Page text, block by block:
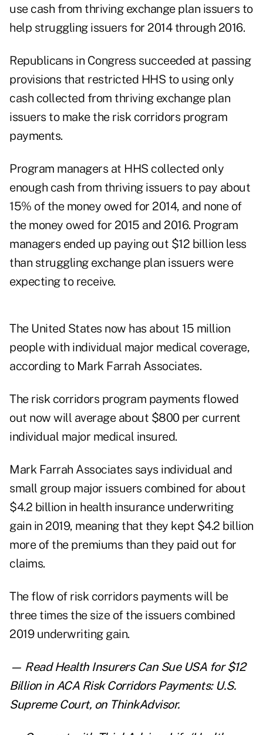
use cash from thriving exchange plan issuers to
help struggling issuers for 2014 through 2016.
Republicans in Congress succeeded at passing
provisions that restricted HHS to using only
cash collected from thriving exchange plan
issuers to make the risk corridors program
payments.
Program managers at HHS collected only
enough cash from thriving issuers to pay about
15% of the money owed for 2014, and none of
the money owed for 2015 and 2016. Program
managers ended up paying out $12 billion less
than struggling exchange plan issuers were
expecting to receive.
The United States now has about 15 million
people with individual major medical coverage,
according to Mark Farrah Associates.
The risk corridors program payments flowed
out now will average about $800 per current
individual major medical insured.
Mark Farrah Associates says individual and
small group major issuers combined for about
$4.2 billion in health insurance underwriting
gain in 2019, meaning that they kept $4.2 billion
more of the premiums than they paid out for
claims.
The flow of risk corridors payments will be
three times the size of the issuers combined
2019 underwriting gain.
— ReadHealth Insurers Can Sue USA for $12
Billion in ACA Risk Corridors Payments: U.S.
Supreme Court, on ThinkAdvisor.